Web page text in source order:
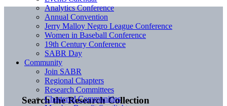
Search the Research Collection
Analytics Conference
Annual Convention
Jerry Malloy Negro League Conference
Women in Baseball Conference
19th Century Conference
SABR Day
Community
Join SABR
Regional Chapters
Research Committees
Chartered Communities